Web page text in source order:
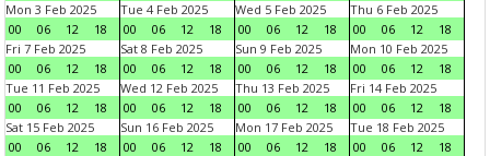
Mon 3 Feb 2025
00
06 12 18
Tue 4 Feb 2025
00
06 12 18
Wed 5 Feb 2025
00
06 12 18
Thu 6 Feb 2025
00
06 12
18
Fri 7 Feb 2025
00
06 12 18
Sat 8 Feb 2025
00
06 12 18
Sun 9 Feb 2025
00
06 12 18
Mon 10 Feb 2025
00
06 12
18
Tue 11 Feb 2025
00
06 12 18
Wed 12 Feb 2025
00
06 12 18
Thu 13 Feb 2025
00
06 12 18
Fri 14 Feb 2025
00
06 12
18
Sat 15 Feb 2025
00
06 12 18
Sun 16 Feb 2025
00
06 12 18
Mon 17 Feb 2025
00
06 12 18
Tue 18 Feb 2025
00
06 12
18